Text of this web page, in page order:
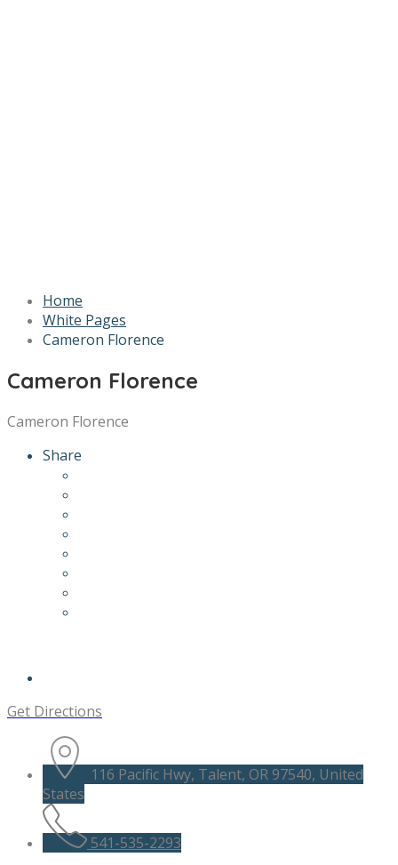
Home
White Pages
Cameron Florence
Cameron Florence
Cameron Florence
Share
Get Directions
116 Pacific Hwy, Talent, OR 97540, United
States
541-535-2293